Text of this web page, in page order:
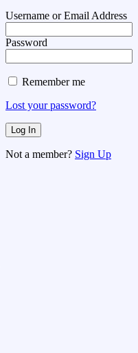
Username or Email Address
Password
Remember me
Lost your password?
Not a member? Sign Up